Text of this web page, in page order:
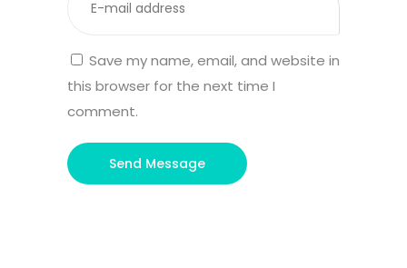
Save my name, email, and website in
this browser for the next time I
comment.